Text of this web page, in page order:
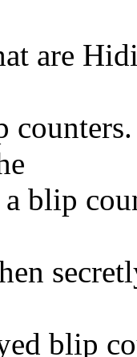
are
blip
blip